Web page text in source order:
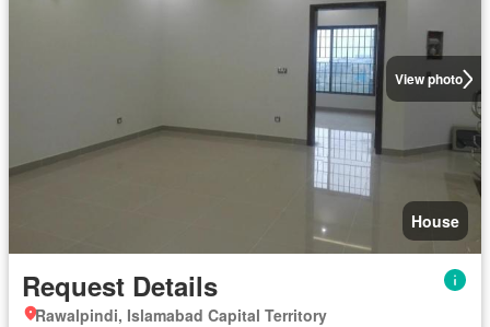
View photo
House
Request Details
Rawalpindi, Islamabad Capital Territory